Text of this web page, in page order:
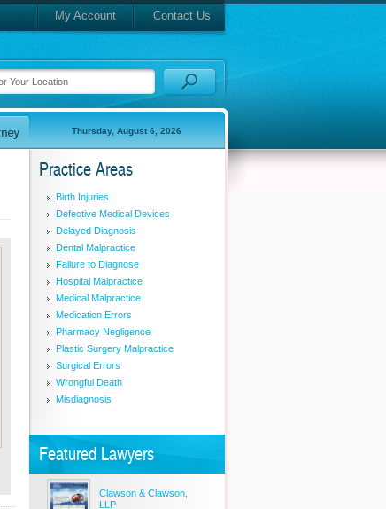
My Account Contact Us
Thursday, August 6, 2026
Practice Areas
Birth Injuries
Defective Medical Devices
Delayed Diagnosis
Dental Malpractice
Failure to Diagnose
Hospital Malpractice
Medical Malpractice
Medication Errors
Pharmacy Negligence
Plastic Surgery Malpractice
Surgical Errors
Wrongful Death
Misdiagnosis
Featured Lawyers
Clawson & Clawson,
LLP